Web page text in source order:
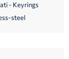
- Keyrings
steel